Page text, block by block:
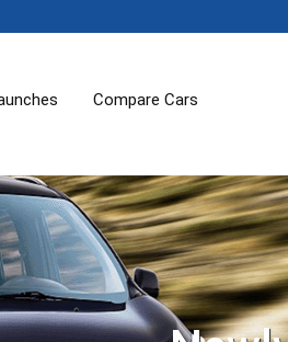
Compare Cars